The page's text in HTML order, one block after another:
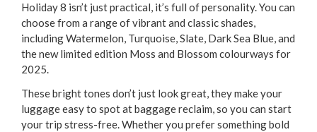
Holiday 8 isn’t just practical, it’s full of personality. You can
choose from a range of vibrant and classic shades,
including Watermelon, Turquoise, Slate, Dark Sea Blue, and
the new limited edition Moss and Blossom colourways for
2025.
These bright tones don’t just look great, they make your
luggage easy to spot at baggage reclaim, so you can start
your trip stress-free. Whether you prefer something bold